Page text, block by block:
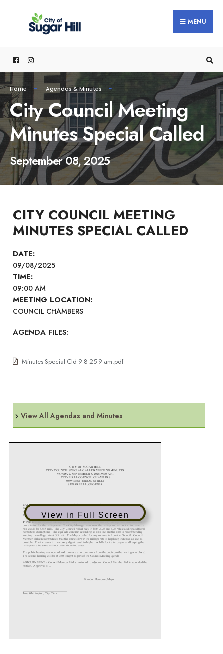
MENU
Home Agendas & Minutes
City Council Meeting
Minutes Special Called
September 08, 2025
CITY COUNCIL MEETING
MINUTES SPECIAL CALLED
DATE:
09/08/2025
TIME:
09:00 AM
MEETING LOCATION:
COUNCIL CHAMBERS
AGENDA FILES:
Minutes-Special-Cld-9-8-25-9-am.pdf
View All Agendas and Minutes
View in Full Screen